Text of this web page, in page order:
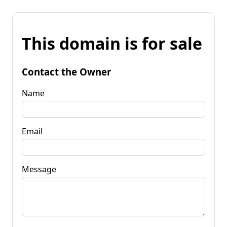
This domain is for sale
Contact the Owner
Name
Email
Message